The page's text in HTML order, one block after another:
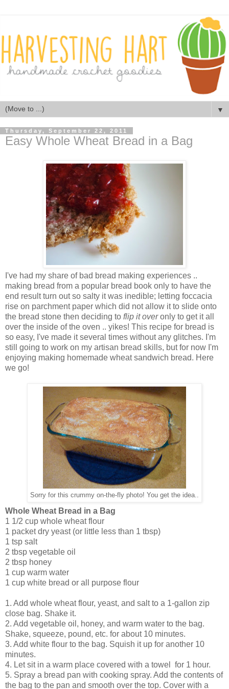
▼
Thursday, September 22, 2011
Easy Whole Wheat Bread in a Bag
I've had my share of bad bread making experiences ..
making bread from a popular bread book only to have the
end result turn out so salty it was inedible; letting foccacia
rise on parchment paper which did not allow it to slide onto
the bread stone then deciding to flip it overonly to get it all
over the inside of the oven .. yikes! This recipe for bread is
so easy, I've made it several times without any glitches. I'm
still going to work on my artisan bread skills, but for now I'm
enjoying making homemade wheat sandwich bread. Here
we go!
Sorry for this crummy on-the-fly photo! You get the idea..
Whole Wheat Bread in a Bag
1 1/2 cup whole wheat flour
1 packet dry yeast (or little less than 1 tbsp)
1 tsp salt
2 tbsp vegetable oil
2 tbsp honey
1 cup warm water
1 cup white bread or all purpose flour
1. Add whole wheat flour, yeast, and salt to a 1-gallon zip
close bag. Shake it.
2. Add vegetable oil, honey, and warm water to the bag.
Shake, squeeze, pound, etc. for about 10 minutes.
3. Add white flour to the bag. Squish it up for another 10
minutes.
4. Let sit in a warm place covered with a towel for 1 hour.
5. Spray a bread pan with cooking spray. Add the contents of
the bag to the pan and smooth over the top. Cover with a